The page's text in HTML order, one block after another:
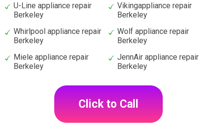
U-Line appliance repair
Berkeley
Vikingappliance repair
Berkeley
Whirlpool appliance repair
Berkeley
Wolf appliance repair
Berkeley
Miele appliance repair
Berkeley
JennAir appliance repair
Berkeley
Click to Call